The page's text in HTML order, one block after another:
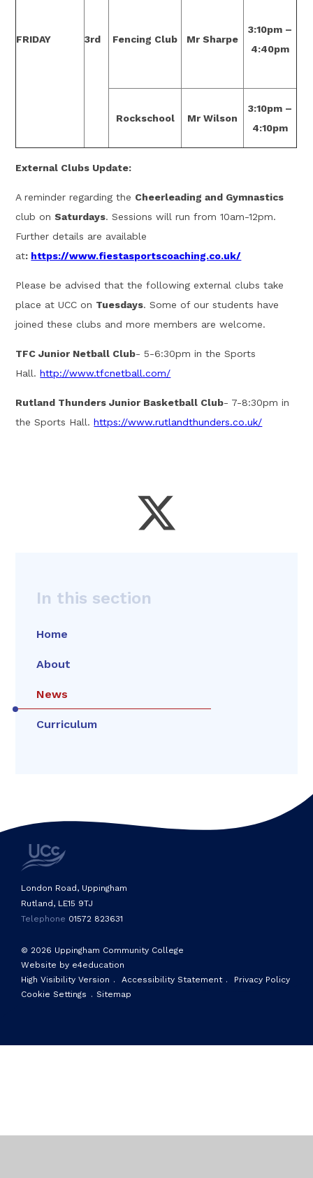
FRIDAY 3rd Fencing Club Mr Sharpe
3:10pm –
4:40pm
Rockschool Mr Wilson
3:10pm –
4:10pm
External Clubs Update:
A reminder regarding the Cheerleading and Gymnastics
club onSaturdays. Sessions will run from 10am-12pm.
Further details are available
at: https://www.fiestasportscoaching.co.uk/
Please be advised that the following external clubs take
place at UCC on Tuesdays. Some of our students have
joined these clubs and more members are welcome.
TFC Junior Netball Club- 5-6:30pm in the Sports
Hall.http://www.tfcnetball.com/
Rutland Thunders Junior Basketball Club- 7-8:30pm in
the Sports Hall.https://www.rutlandthunders.co.uk/
In this section
Home
About
News
Curriculum
© 2026 Uppingham Community College
Website by e4education
High Visibility Version . Accessibility Statement .
Privacy Policy
Cookie Settings . Sitemap
London Road, Uppingham
Rutland, LE15 9TJ
Telephone 01572 823631